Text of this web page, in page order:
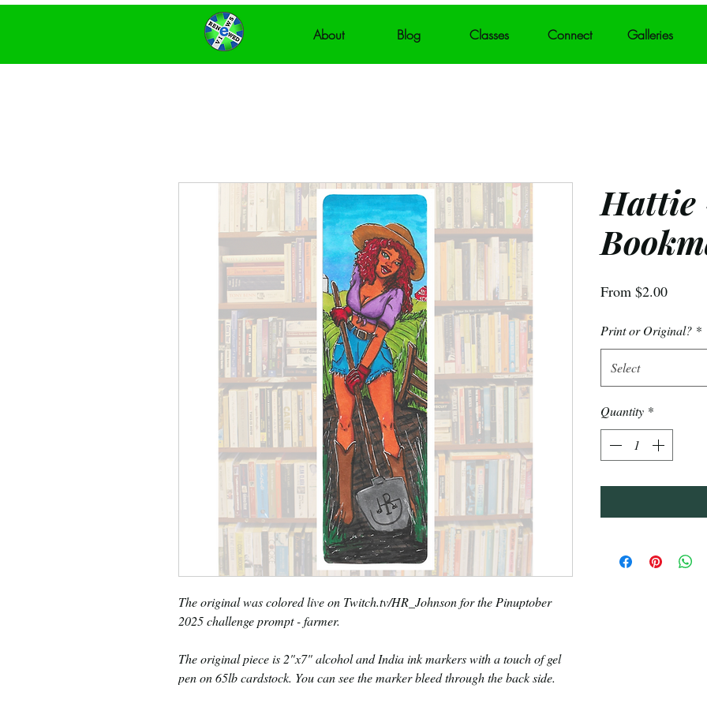
Galleries
Connect
Classes
Blog
About
The original was colored live on Twitch.tv/HR_Johnson for the Pinuptober
2025 challenge prompt - farmer.
The original piece is 2"x7" alcohol and India ink markers with a touch of gel
pen on 65lb cardstock. You can see the marker bleed through the back side.
Hattie
From $2.00Sale
Print or Original? *
Select
Quantity *